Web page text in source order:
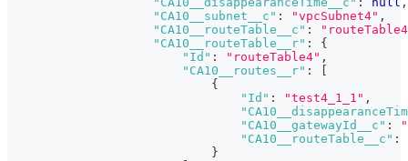
"CA10__subnet__c" : "vpcSubnet4" ,
"CA10__routeTable__c" :
"CA10__routeTable__r" :
{
"Id" : "routeTable4" ,
"CA10__routes__r" :
{
"Id" : "test4_1_1" ,
"CA10__gatewayId__c" :
"CA10__routeTable__c" :
}